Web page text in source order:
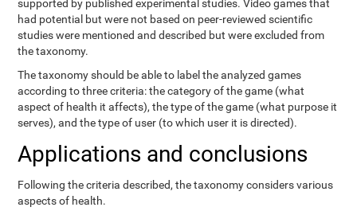
supported by published experimental studies. Video games that
had potential but were not based on peer-reviewed scientific
studies were mentioned and described but were excluded from
the taxonomy.
The taxonomy should be able to label the analyzed games
according to three criteria: the category of the game (what
aspect of health it affects), the type of the game (what purpose it
serves), and the type of user (to which user it is directed).
Applications and conclusions
Following the criteria described, the taxonomy considers various
aspects of health.